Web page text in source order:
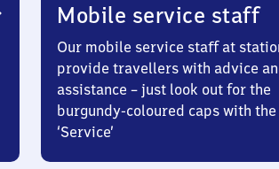
Mobile service staff
Our mobile service staff at
provide travellers with advice
assistance – just look out for the
burgundy-coloured caps with
‘Service’